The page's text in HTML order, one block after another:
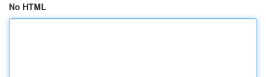
No HTML